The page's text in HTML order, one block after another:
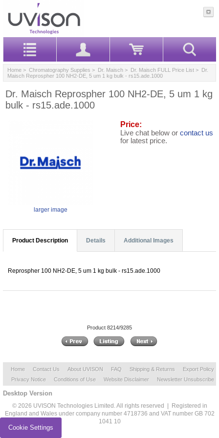
Home > Chromatography Supplies > Dr. Maisch > Dr. Maisch FULL Price List > Dr.
Maisch Reprospher 100 NH2-DE, 5 um 1 kg bulk - rs15.ade.1000
Dr. Maisch Reprospher 100 NH2-DE, 5 um 1 kg
bulk - rs15.ade.1000
larger image
Price:
Live chat below or contact us
for latest price.
Product Description Details Additional Images
Reprospher 100 NH2-DE, 5 um 1 kg bulk - rs15.ade.1000
Product 8214/9285
Home Contact Us About UVISON FAQ Shipping & Returns
Export Policy
Privacy Notice
Conditions of Use Website Disclaimer Newsletter Unsubscribe
Desktop Version
© 2026 UVISON Technologies Limited. All rights reserved | Registered in
England and Wales under company number 4718736 and VAT number GB 702
1041 10
Cookie Settings